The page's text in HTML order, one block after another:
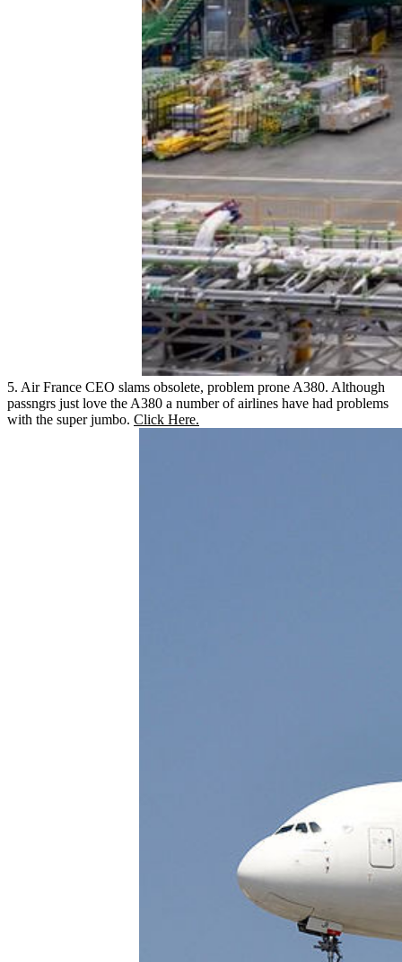
5. Air France CEO slams obsolete, problem prone A380. Although
passngrs just love the A380 a number of airlines have had problems
with the super jumbo. Click Here.